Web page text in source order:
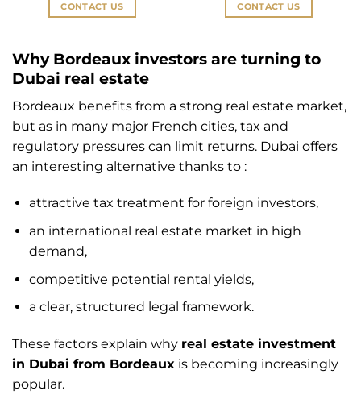
CONTACT US CONTACT US
Why Bordeaux investors are turning to
Dubai real estate
Bordeaux benefits from a strong real estate market,
but as in many major French cities, tax and
regulatory pressures can limit returns. Dubai offers
an interesting alternative thanks to :
attractive tax treatment for foreign investors,
an international real estate market in high
demand,
competitive potential rental yields,
a clear, structured legal framework.
These factors explain why real estate investment
in Dubai from Bordeaux is becoming increasingly
popular.